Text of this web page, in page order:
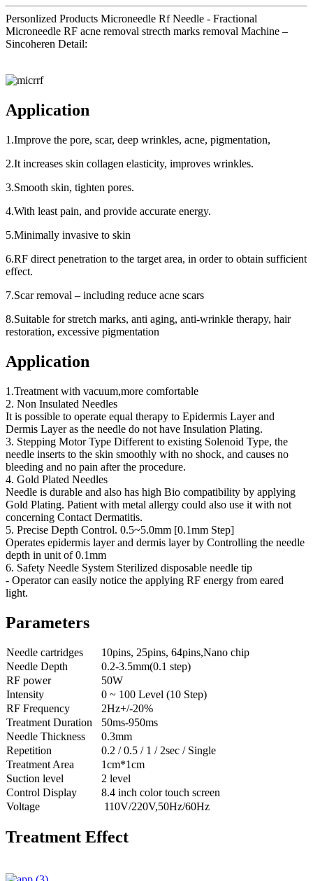
Personlized Products Microneedle Rf Needle - Fractional
Microneedle RF acne removal strecth marks removal Machine –
Sincoheren Detail:
Application
1.Improve the pore, scar, deep wrinkles, acne, pigmentation,
2.It increases skin collagen elasticity, improves wrinkles.
3.Smooth skin, tighten pores.
4.With least pain, and provide accurate energy.
5.Minimally invasive to skin
6.RF direct penetration to the target area, in order to obtain sufficient
effect.
7.Scar removal – including reduce acne scars
8.Suitable for stretch marks, anti aging, anti-wrinkle therapy, hair
restoration, excessive pigmentation
Application
1.Treatment with vacuum,more comfortable
2. Non Insulated Needles
It is possible to operate equal therapy to Epidermis Layer and
Dermis Layer as the needle do not have Insulation Plating.
3. Stepping Motor Type Different to existing Solenoid Type, the
needle inserts to the skin smoothly with no shock, and causes no
bleeding and no pain after the procedure.
4. Gold Plated Needles
Needle is durable and also has high Bio compatibility by applying
Gold Plating. Patient with metal allergy could also use it with not
concerning Contact Dermatitis.
5. Precise Depth Control. 0.5~5.0mm [0.1mm Step]
Operates epidermis layer and dermis layer by Controlling the needle
depth in unit of 0.1mm
6. Safety Needle System Sterilized disposable needle tip
- Operator can easily notice the applying RF energy from eared
light.
Parameters
Needle cartridges
10pins, 25pins, 64pins,Nano chip
Needle Depth
0.2-3.5mm(0.1 step)
RF power
50W
Intensity
0 ~ 100 Level (10 Step)
RF Frequency
2Hz+/-20%
Treatment Duration
50ms-950ms
Needle Thickness
0.3mm
Repetition
0.2 / 0.5 / 1 / 2sec / Single
Treatment Area
1cm*1cm
Suction level
2 level
Control Display
8.4 inch color touch screen
Voltage
110V/220V,50Hz/60Hz
Treatment Effect